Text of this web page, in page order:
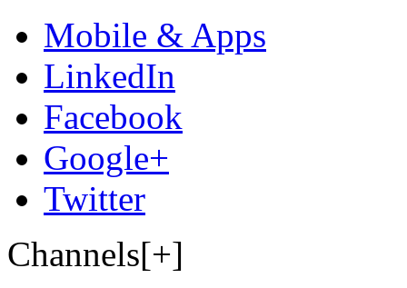
Mobile & Apps
LinkedIn
Facebook
Google+
Twitter
Channels[+]